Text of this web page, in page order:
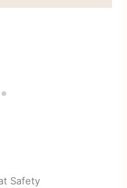
Safety